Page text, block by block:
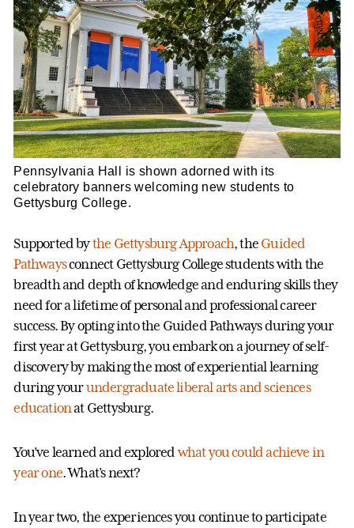
Pennsylvania Hall is shown adorned with its
celebratory banners welcoming new students to
Gettysburg College.
Supported bythe Gettysburg Approach, the Guided
Pathwaysconnect Gettysburg College students with the
breadth and depth of knowledge and enduring skills they
need for a lifetime of personal and professional career
success. By opting into the Guided Pathways during your
first year at Gettysburg, you embark on a journey of self-
discovery by making the most of experiential learning
during yourundergraduate liberal arts and sciences
educationat Gettysburg.
You’ve learned and exploredwhat you could achieve in
year one. What’s next?
In year two, the experiences you continue to participate